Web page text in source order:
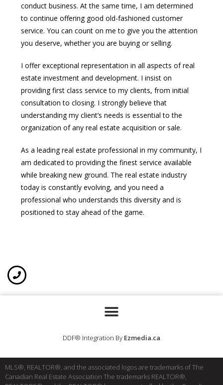
conduct business. At the same time, I am determined
to continue offering good old-fashioned customer
service. You can count on me to give you the attention
you deserve, whether you are buying or selling.
I offer exceptional representation in all aspects of real
estate investment and development. I insist on
providing first class service to my clients, from initial
consultation to closing. I strongly believe that
understanding my client’s needs is essential to the
organization of any real estate acquisition or sale.
As a leading real estate professional in my community, I
am dedicated to providing the finest service available
while breaking new ground. The real estate industry
today is constantly evolving, and you need a
professional who understands this diversity and is
positioned to stay ahead of the game.
DDF® Integration By Ezmedia.ca
MLS®, REALTOR®, and the associated logos are trademarks of The
Canadian Real Estate Association The trademarks REALTOR®,